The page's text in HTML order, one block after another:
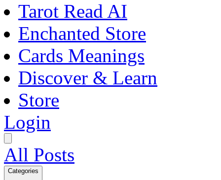
Tarot Read AI
Enchanted Store
Cards Meanings
Discover & Learn
Store
Login
All Posts
Categories